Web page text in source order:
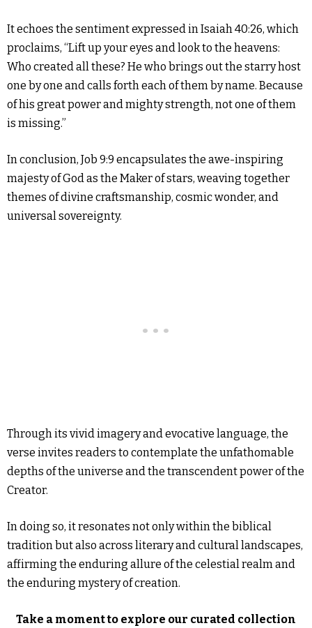
It echoes the sentiment expressed in Isaiah 40:26, which
proclaims, “Lift up your eyes and look to the heavens:
Who created all these? He who brings out the starry host
one by one and calls forth each of them by name. Because
of his great power and mighty strength, not one of them
is missing.”
In conclusion, Job 9:9 encapsulates the awe-inspiring
majesty of God as the Maker of stars, weaving together
themes of divine craftsmanship, cosmic wonder, and
universal sovereignty.
Through its vivid imagery and evocative language, the
verse invites readers to contemplate the unfathomable
depths of the universe and the transcendent power of the
Creator.
In doing so, it resonates not only within the biblical
tradition but also across literary and cultural landscapes,
affirming the enduring allure of the celestial realm and
the enduring mystery of creation.
Take a moment to explore our curated collection